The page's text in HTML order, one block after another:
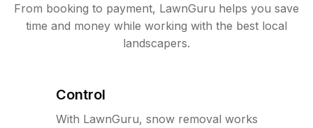
From booking to payment, LawnGuru helps you save
time and money while working with the best local
landscapers.
Control
With LawnGuru, snow removal works